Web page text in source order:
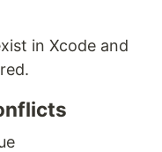
in Xcode and